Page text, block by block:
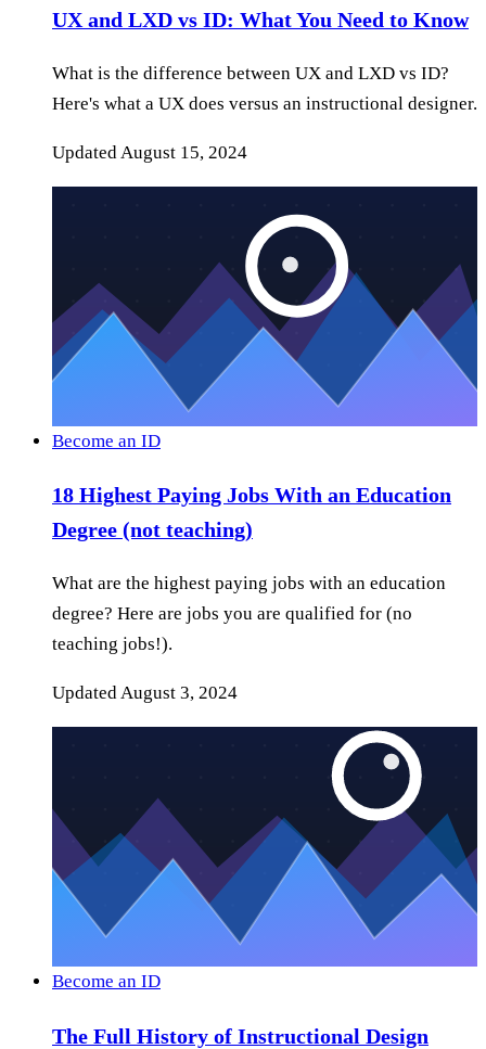
UX and LXD vs ID: What You Need to Know
What is the difference between UX and LXD vs ID?
Here's what a UX does versus an instructional designer.
UpdatedAugust 15, 2024
Become an ID
18 Highest Paying Jobs With an Education
Degree (not teaching)
What are the highest paying jobs with an education
degree? Here are jobs you are qualified for (no
teaching jobs!).
UpdatedAugust 3, 2024
Become an ID
The Full History of Instructional Design